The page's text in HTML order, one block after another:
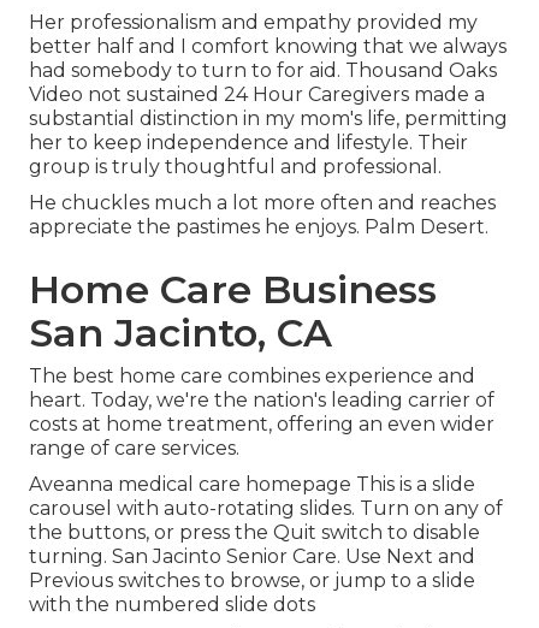
Her professionalism and empathy provided my
better half and I comfort knowing that we always
had somebody to turn to for aid. Thousand Oaks
Video not sustained 24 Hour Caregivers made a
substantial distinction in my mom's life, permitting
her to keep independence and lifestyle. Their
group is truly thoughtful and professional.
He chuckles much a lot more often and reaches
appreciate the pastimes he enjoys. Palm Desert.
Home Care Business
San Jacinto, CA
The best home care combines experience and
heart. Today, we're the nation's leading carrier of
costs at home treatment, offering an even wider
range of care services.
Aveanna medical care homepage This is a slide
carousel with auto-rotating slides. Turn on any of
the buttons, or press the Quit switch to disable
turning. San Jacinto Senior Care. Use Next and
Previous switches to browse, or jump to a slide
with the numbered slide dots